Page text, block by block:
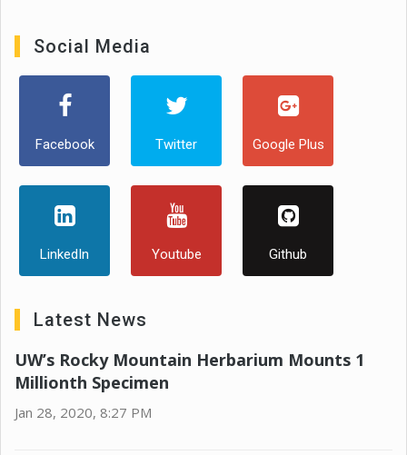
Social Media
Facebook Twitter Google Plus
LinkedIn Youtube Github
Latest News
UW’s Rocky Mountain Herbarium Mounts 1
Millionth Specimen
Jan 28, 2020, 8:27 PM